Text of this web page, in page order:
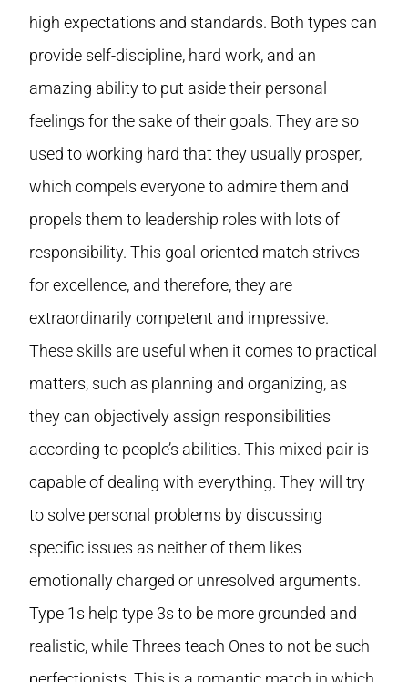
high expectations and standards. Both types can
provide self-discipline, hard work, and an
amazing ability to put aside their personal
feelings for the sake of their goals. They are so
used to working hard that they usually prosper,
which compels everyone to admire them and
propels them to leadership roles with lots of
responsibility. This goal-oriented match strives
for excellence, and therefore, they are
extraordinarily competent and impressive.
These skills are useful when it comes to practical
matters, such as planning and organizing, as
they can objectively assign responsibilities
according to people’s abilities. This mixed pair is
capable of dealing with everything. They will try
to solve personal problems by discussing
specific issues as neither of them likes
emotionally charged or unresolved arguments.
Type 1s help type 3s to be more grounded and
realistic, while Threes teach Ones to not be such